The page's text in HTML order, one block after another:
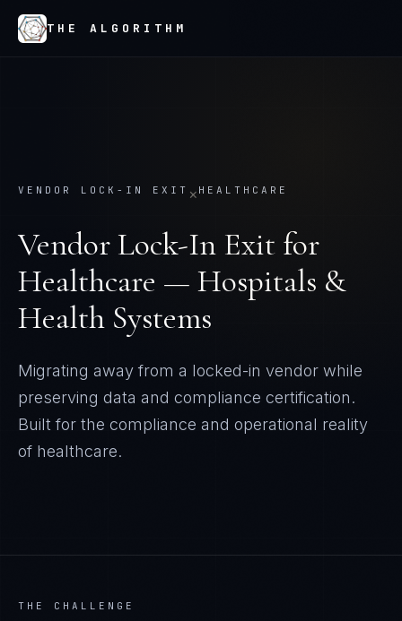
THE ALGORITHM
VENDOR LOCK-IN EXIT × HEALTHCARE
Vendor Lock-In Exit for
Healthcare — Hospitals &
Health Systems
Migrating away from a locked-in vendor while
preserving data and compliance certification.
Built for the compliance and operational reality
of healthcare.
THE CHALLENGE